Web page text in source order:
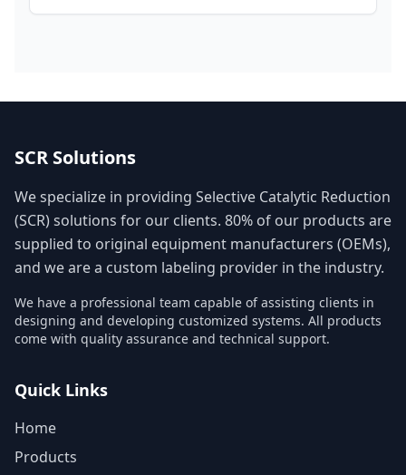
SCR Solutions
We specialize in providing Selective Catalytic Reduction
(SCR) solutions for our clients. 80% of our products are
supplied to original equipment manufacturers (OEMs),
and we are a custom labeling provider in the industry.
We have a professional team capable of assisting clients in
designing and developing customized systems. All products
come with quality assurance and technical support.
Quick Links
Home
Products